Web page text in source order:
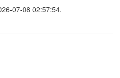
07-08 02:57:54.